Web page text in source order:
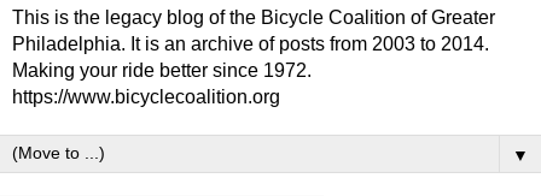
This is the legacy blog of the Bicycle Coalition of Greater
Philadelphia. It is an archive of posts from 2003 to 2014.
Making your ride better since 1972.
https://www.bicyclecoalition.org
▼